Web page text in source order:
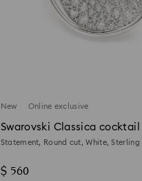
New Online exclusive
Swarovski Classica cocktail
Statement, Round cut, White, Sterling
$ 560